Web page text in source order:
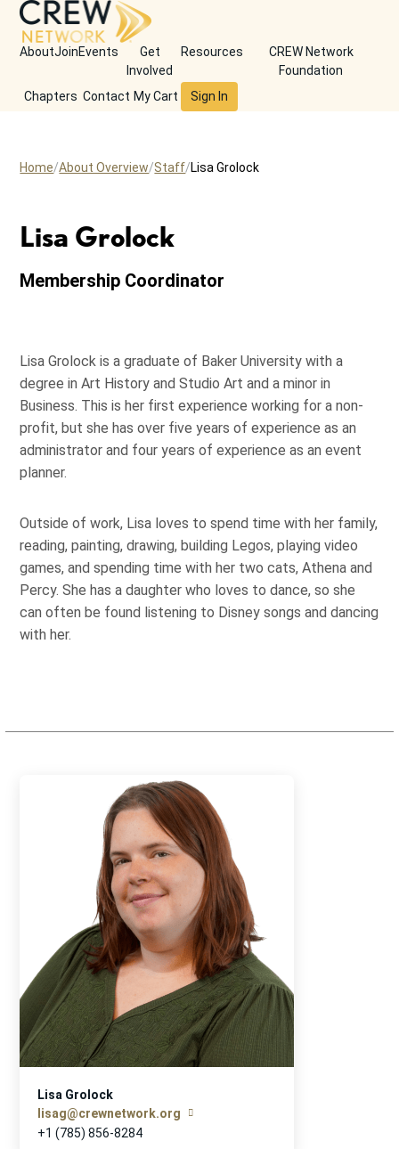
AboutJoinEvents
Get
Involved
Resources
CREW Network
Foundation
Chapters Contact My Cart Sign In
Home About Overview Staff Lisa Grolock
Lisa Grolock
Membership Coordinator
Lisa Grolock is a graduate of Baker University with a
degree in Art History and Studio Art and a minor in
Business. This is her first experience working for a non-
profit, but she has over five years of experience as an
administrator and four years of experience as an event
planner.
Outside of work, Lisa loves to spend time with her family,
reading, painting, drawing, building Legos, playing video
games, and spending time with her two cats, Athena and
Percy. She has a daughter who loves to dance, so she
can often be found listening to Disney songs and dancing
with her.
Lisa Grolock
lisag@crewnetwork.org
+1 (785) 856-8284